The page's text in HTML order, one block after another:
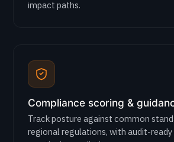
impact paths.
Compliance scoring &
Track posture against common
regional regulations, with audit-ready